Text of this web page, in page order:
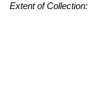
Extent of Collection: